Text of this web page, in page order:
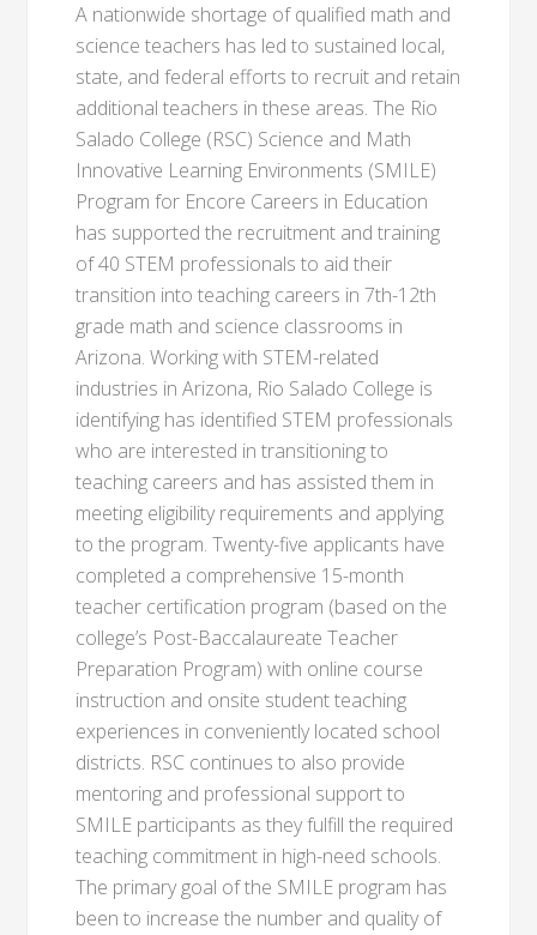
A nationwide shortage of qualified math and
science teachers has led to sustained local,
state, and federal efforts to recruit and retain
additional teachers in these areas. The Rio
Salado College (RSC) Science and Math
Innovative Learning Environments (SMILE)
Program for Encore Careers in Education
has supported the recruitment and training
of 40 STEM professionals to aid their
transition into teaching careers in 7th-12th
grade math and science classrooms in
Arizona. Working with STEM-related
industries in Arizona, Rio Salado College is
identifying has identified STEM professionals
who are interested in transitioning to
teaching careers and has assisted them in
meeting eligibility requirements and applying
to the program. Twenty-five applicants have
completed a comprehensive 15-month
teacher certification program (based on the
college’s Post-Baccalaureate Teacher
Preparation Program) with online course
instruction and onsite student teaching
experiences in conveniently located school
districts. RSC continues to also provide
mentoring and professional support to
SMILE participants as they fulfill the required
teaching commitment in high-need schools.
The primary goal of the SMILE program has
been to increase the number and quality of